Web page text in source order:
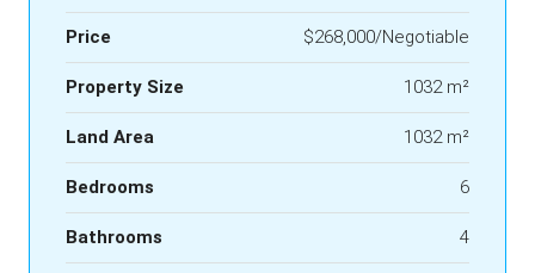
Price $268,000/Negotiable
Property Size 1032 m²
Land Area 1032 m²
Bedrooms 6
Bathrooms 4